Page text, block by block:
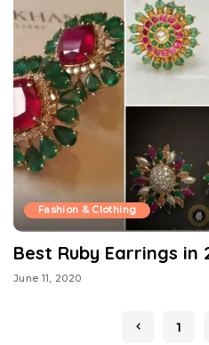
Fashion & Clothing
Best Ruby Earrings in
June 11, 2020
1